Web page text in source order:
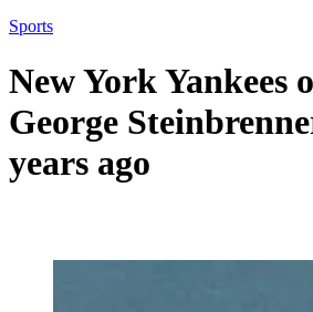
Sports
New York Yankees
George
years ago